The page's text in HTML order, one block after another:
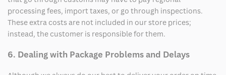
processing fees, import taxes, or go through inspections.
These extra costs are not included in our store prices;
instead, the customer is responsible for them.
6. Dealing with Package Problems and Delays